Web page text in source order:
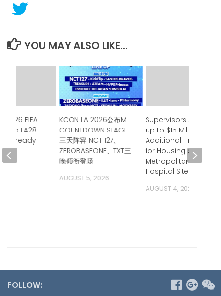
YOU MAY ALSO LIKE...
KCON LA 2026公布M
COUNTDOWN STAGE
三天阵容 NCT 127、
ZEROBASEONE、TXT三
晚领衔登场
AUGUST 5, 2026
Supervisors Approve
up to $15 Million in
Additional Financing
for Housing at
Metropolitan State
Hospital Site
AUGUST 4, 2026
2026 FIFA
to LA28:
is ready
FOLLOW: